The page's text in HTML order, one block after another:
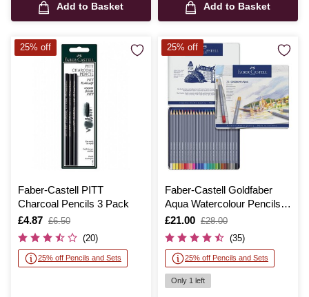
Add to Basket Add to Basket
Faber-Castell PITT
Charcoal Pencils 3 Pack
Is
£4.87
,
was
£6.50
(20)
25% off Pencils and Sets
25% off
Faber-Castell Goldfaber
Aqua Watercolour Pencils
24 Pack
Is
£21.00
,
was
£28.00
(35)
25% off Pencils and Sets
Only 1 left
25% off